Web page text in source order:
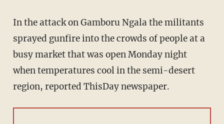
In the attack on Gamboru Ngala the militants
sprayed gunfire into the crowds of people at a
busy market that was open Monday night
when temperatures cool in the semi-desert
region, reported ThisDay newspaper.